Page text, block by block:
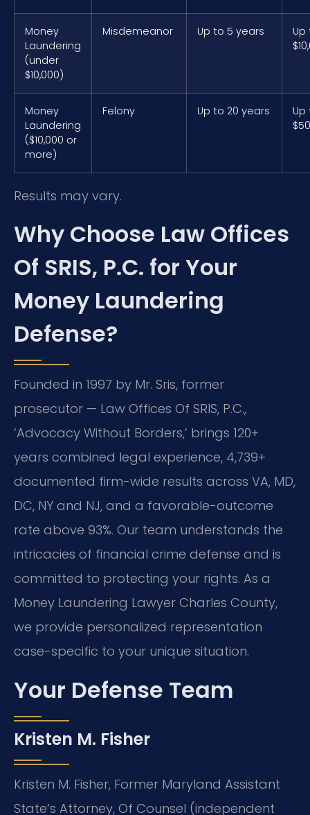
Money
Laundering
(under
$10,000)
Misdemeanor Up to 5 years
Up
Money
Laundering
($10,000 or
more)
Felony Up to 20 years
Up
Results may vary.
Why Choose Law Offices
Of SRIS, P.C. for Your
Money Laundering
Defense?
Founded in 1997 by Mr. Sris, former
prosecutor — Law Offices Of SRIS, P.C.,
‘Advocacy Without Borders,’ brings 120+
years combined legal experience, 4,739+
documented firm-wide results across VA, MD,
DC, NY and NJ, and a favorable-outcome
rate above 93%. Our team understands the
intricacies of financial crime defense and is
committed to protecting your rights. As a
Money Laundering Lawyer Charles County,
we provide personalized representation
case-specific to your unique situation.
Your Defense Team
Kristen M. Fisher
Kristen M. Fisher, Former Maryland Assistant
State’s Attorney, Of Counsel (independent